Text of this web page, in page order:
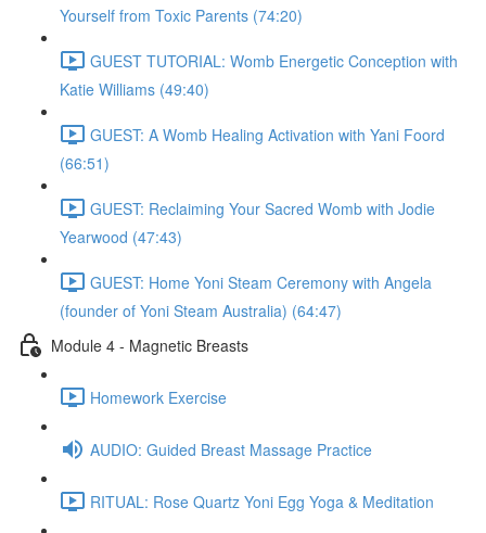
Yourself from Toxic Parents (74:20)
GUEST TUTORIAL: Womb Energetic Conception with
Katie Williams (49:40)
GUEST: A Womb Healing Activation with Yani Foord
(66:51)
GUEST: Reclaiming Your Sacred Womb with Jodie
Yearwood (47:43)
GUEST: Home Yoni Steam Ceremony with Angela
(founder of Yoni Steam Australia) (64:47)
Module 4 - Magnetic Breasts
Homework Exercise
AUDIO: Guided Breast Massage Practice
RITUAL: Rose Quartz Yoni Egg Yoga & Meditation